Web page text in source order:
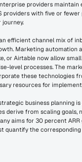
providers maintain
providers with five or
efficient channel mix of
Marketing automation
or Airtable now allow
level processes. The
these technologies
resources for
business planning
derive from scaling goals,
aims for 30 percent
quantify the